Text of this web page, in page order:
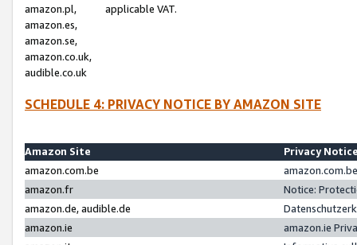
amazon.pl,
amazon.es,
amazon.se,
amazon.co.uk,
audible.co.uk
applicable VAT.
SCHEDULE 4: PRIVACY NOTICE BY AMAZON SITE
Amazon Site
Privacy
amazon.com.be
amazon.fr
Notice:
amazon.de, audible.de
amazon.ie
amazon.ie